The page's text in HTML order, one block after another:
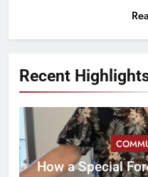
Recent
How a Special